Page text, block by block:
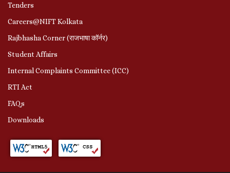
Tenders
Careers@NIFT Kolkata
Rajbhasha Corner (राजभाषा कॉर्नर)
Student Affairs
Internal Complaints Committee (ICC)
RTI Act
FAQs
Downloads